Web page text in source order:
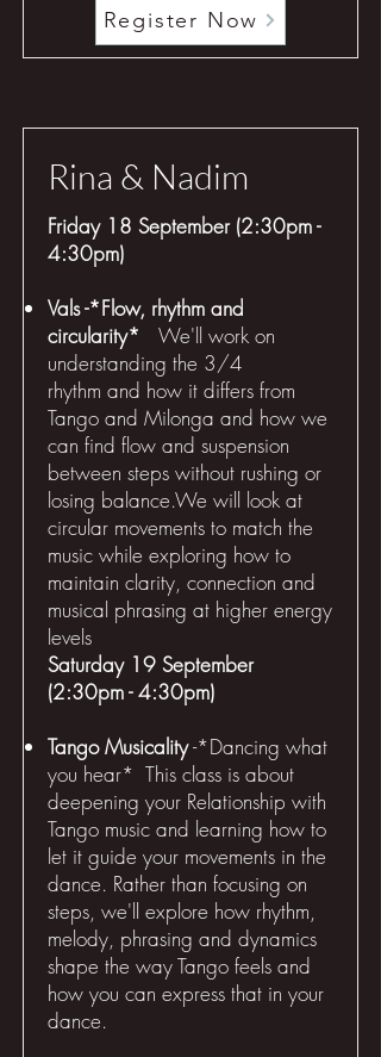
Register Now
Rina & Nadim
Friday 18 September (2:30pm -
4:30pm)
Vals -*Flow, rhythm and
circularity* We'll work on
understanding the 3/4
rhythm and how it differs from
Tango and Milonga and how we
can find flow and suspension
between steps without rushing or
losing balance.We will look at
circular movements to match the
music while exploring how to
maintain clarity, connection and
musical phrasing at higher energy
levels
Saturday 19 September
(2:30pm - 4:30pm)
Tango Musicality-*Dancing what
you hear* This class is about
deepening your Relationship with
Tango music and learning how to
let it guide your movements in the
dance. Rather than focusing on
steps, we'll explore how rhythm,
melody, phrasing and dynamics
shape the way Tango feels and
how you can express that in your
dance.